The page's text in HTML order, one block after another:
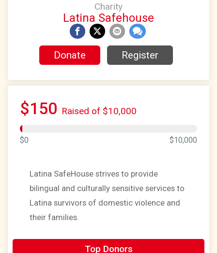
Charity
Latina Safehouse
Donate Register
$150 Raised of $10,000
$0 $10,000
Latina SafeHouse strives to provide
bilingual and culturally sensitive services to
Latina survivors of domestic violence and
their families.
Top Donors
Michael Kovacic